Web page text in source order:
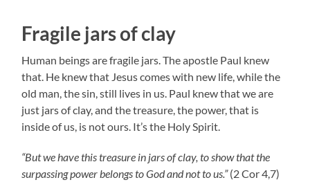
Fragile jars of clay
Human beings are fragile jars. The apostle Paul knew
that. He knew that Jesus comes with new life, while the
old man, the sin, still lives in us. Paul knew that we are
just jars of clay, and the treasure, the power, that is
inside of us, is not ours. It’s the Holy Spirit.
“But we have this treasure in jars of clay, to show that the
surpassing power belongs to God and not to us.”(2 Cor 4,7)